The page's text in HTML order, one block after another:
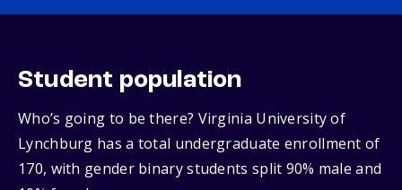
Student population
Who’s going to be there? Virginia University of
Lynchburg has a total undergraduate enrollment of
170, with gender binary students split 90% male and